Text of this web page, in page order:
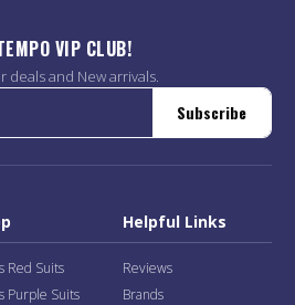
VIP CLUB!
deals and New arrivals.
Subscribe
Red Suits
Purple Suits
Helpful Links
Reviews
Brands